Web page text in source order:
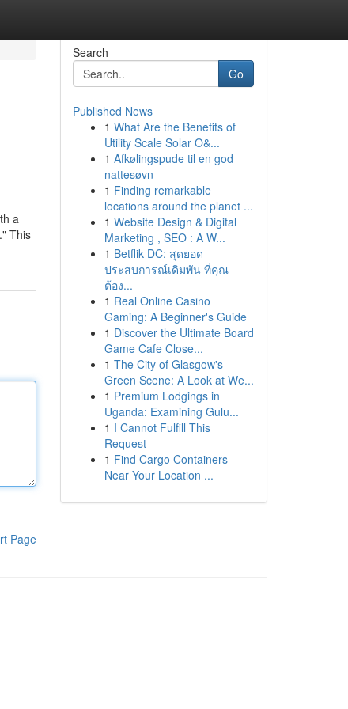
a
This
Page
Search
Go
Published News
1 What Are the Benefits of
Utility Scale Solar O&...
1 Afkølingspude til en god
nattesøvn
1 Finding remarkable
locations around the planet ...
1 Website Design & Digital
Marketing , SEO : A W...
1 Betflik DC: สุดยอด
ประสบการณ์เดิมพัน ที่คุณ
ต้อง...
1 Real Online Casino
Gaming: A Beginner's Guide
1 Discover the Ultimate Board
Game Cafe Close...
1 The City of Glasgow's
Green Scene: A Look at We...
1 Premium Lodgings in
Uganda: Examining Gulu...
1 I Cannot Fulfill This
Request
1 Find Cargo Containers
Near Your Location ...